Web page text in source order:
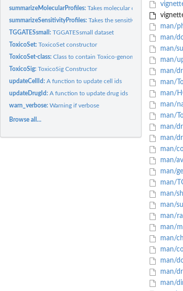
summarizeMolecularProfiles:Takes molecular data from a
summarizeSensitivityProfiles:Takes the sensitivity data from a
TGGATESsmall:TGGATESsmall dataset
ToxicoSet:ToxicoSet constructor
ToxicoSet-class:Class to contain Toxico-genomic Data
ToxicoSig:ToxicoSig Constructor
updateCellId:A function to update cell ids
updateDrugId:A function to update drug ids
warn_verbose:Warning if verbose
Browse all...
man/
man/
man/
man/
man/
man/
man/
man/
man/
man/
man/
man/
man/
man/
man/
man/
man/
man/
man/
man/
man/
man/
man/
man/